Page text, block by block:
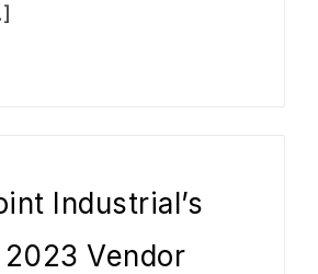
Industrial’s
Vendor